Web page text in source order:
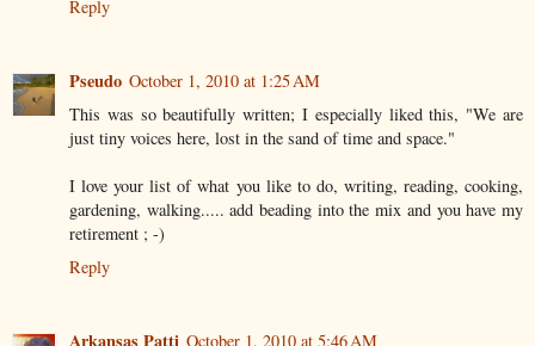
Reply
Pseudo October 1, 2010 at 1:25 AM
This was so beautifully written; I especially liked this, "We are
just tiny voices here, lost in the sand of time and space."
I love your list of what you like to do, writing, reading, cooking,
gardening, walking..... add beading into the mix and you have my
retirement ; -)
Reply
Arkansas Patti October 1, 2010 at 5:46 AM